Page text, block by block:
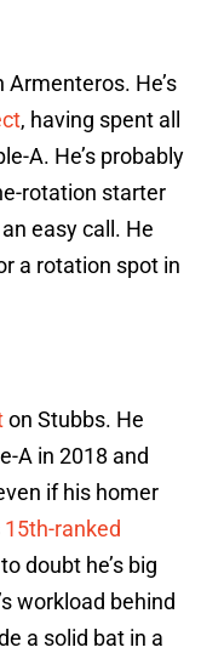
Armenteros. He’s
, having spent all
A. He’s probably
rotation starter
easy call. He
a rotation spot in
on Stubbs. He
A in 2018 and
if his homer
15th-ranked
doubt he’s big
workload behind
a solid bat in a